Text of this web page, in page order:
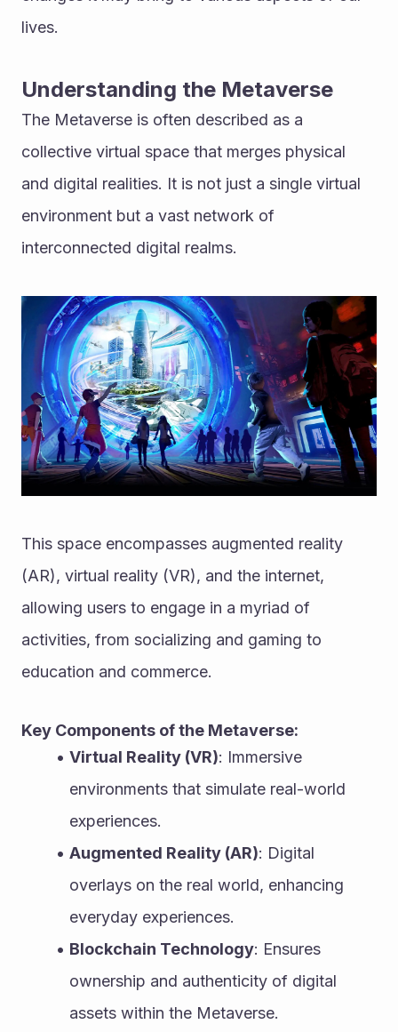
lives.
Understanding the Metaverse
The Metaverse is often described as a
collective virtual space that merges physical
and digital realities. It is not just a single virtual
environment but a vast network of
interconnected digital realms.
This space encompasses augmented reality
(AR), virtual reality (VR), and the internet,
allowing users to engage in a myriad of
activities, from socializing and gaming to
education and commerce.
Key Components of the Metaverse:
Virtual Reality (VR): Immersive
environments that simulate real-world
experiences.
Augmented Reality (AR): Digital
overlays on the real world, enhancing
everyday experiences.
Blockchain Technology: Ensures
ownership and authenticity of digital
assets within the Metaverse.